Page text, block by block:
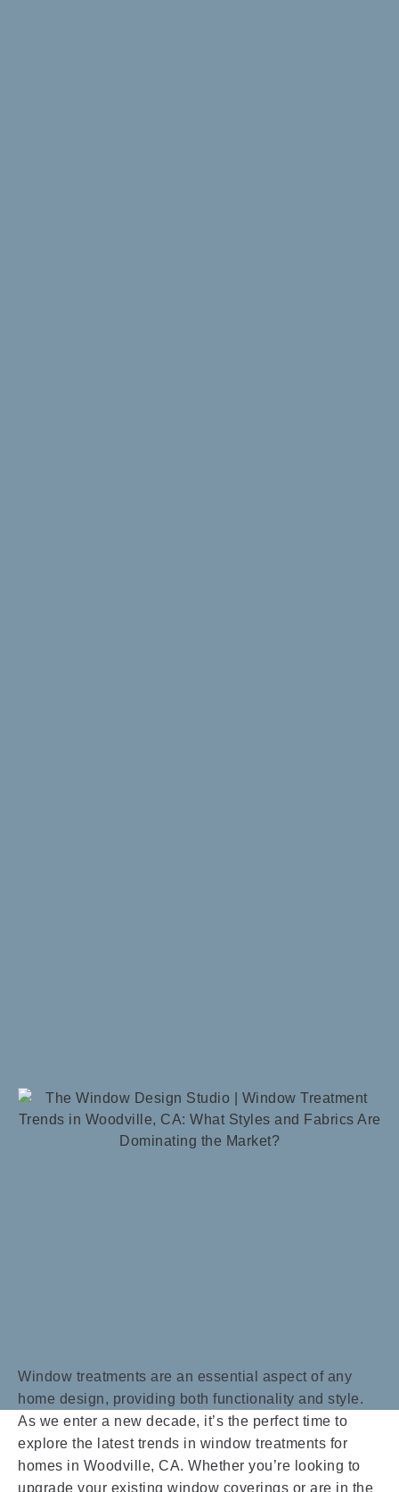
Window treatments are an essential aspect of any
home design, providing both functionality and style.
As we enter a new decade, it’s the perfect time to
explore the latest trends in window treatments for
homes in Woodville, CA. Whether you’re looking to
upgrade your existing window coverings or are in the